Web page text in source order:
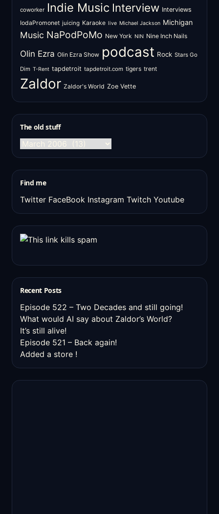
coworker Indie Music Interview Interviews
IodaPromonet juicing Karaoke live Michael Jackson Michigan
Music NaPodPoMo New York NIN Nine Inch Nails
Olin Ezra Olin Ezra Show podcast Rock Stars Go
Dim T-Rent tapdetroit tapdetroit.com tigers trent
Zaldor Zaldor's World Zoe Vette
The old stuff
The
old
Find me
Twitter FaceBook Instagram Twitch Youtube
Recent Posts
Episode 522 – Two Decades and still going!
What would AI say about Zaldor’s World?
It’s still alive!
Episode 521 – Back again!
Added a store !